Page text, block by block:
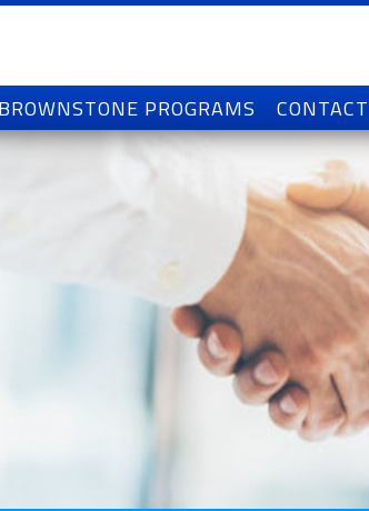
BROWNSTONE PROGRAMS